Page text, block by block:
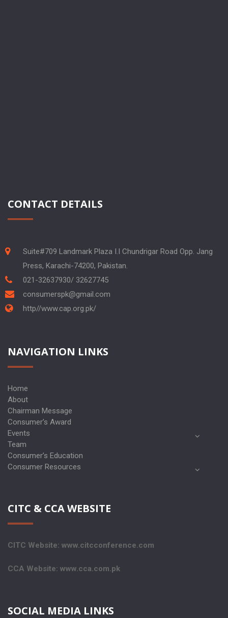
CONTACT DETAILS
Suite#709 Landmark Plaza I.I Chundrigar Road Opp. Jang
Press, Karachi-74200, Pakistan.
021-32637930/ 32627745
consumerspk@gmail.com
http//www.cap.org.pk/
NAVIGATION LINKS
Home
About
Chairman Message
Consumer’s Award
Events
Team
Consumer’s Education
Consumer Resources
CITC & CCA WEBSITE
CITC Website: www.citcconference.com
CCA Website: www.cca.com.pk
SOCIAL MEDIA LINKS